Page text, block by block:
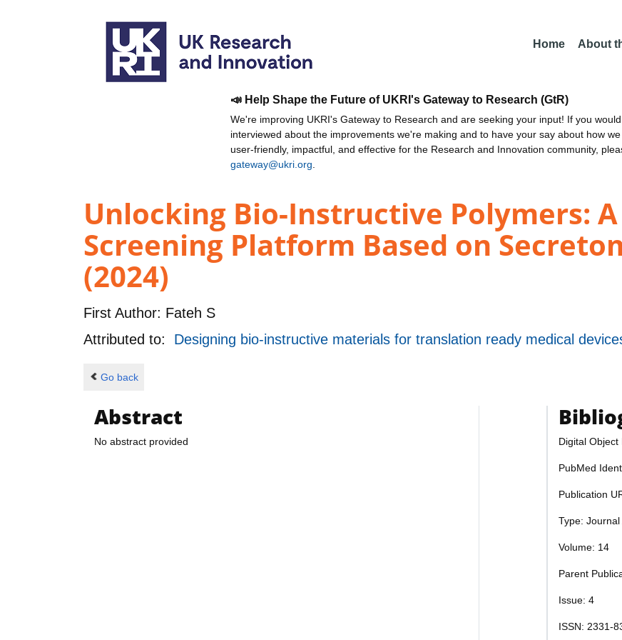
Home About
📣 Help Shape the Future of UKRI's Gateway to Research (GtR)
We're improving UKRI's Gateway to Research and are seeking your input! If you
interviewed about the improvements we're making and to have your say about how
user-friendly, impactful, and effective for the Research and Innovation community,
gateway@ukri.org
Unlocking Bio-Instructive Polymers:
Screening Platform Based on
(2024)
First Author: Fateh S
Attributed to: Designing bio-instructive materials for translation ready medical
Go back
Abstract
No abstract provided Digital Object
PubMed
Publication
Type:
Volume: 14
Parent
Issue: 4
ISSN: 2331-